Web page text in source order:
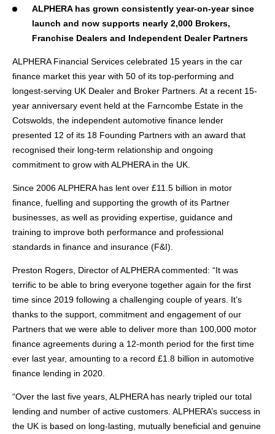
ALPHERA has grown consistently year-on-year since
launch and now supports nearly 2,000 Brokers,
Franchise Dealers and Independent Dealer Partners
ALPHERA Financial Services celebrated 15 years in the car
finance market this year with 50 of its top-performing and
longest-serving UK Dealer and Broker Partners. At a recent 15-
year anniversary event held at the Farncombe Estate in the
Cotswolds, the independent automotive finance lender
presented 12 of its 18 Founding Partners with an award that
recognised their long-term relationship and ongoing
commitment to grow with ALPHERA in the UK.
Since 2006 ALPHERA has lent over £11.5 billion in motor
finance, fuelling and supporting the growth of its Partner
businesses, as well as providing expertise, guidance and
training to improve both performance and professional
standards in finance and insurance (F&I).
Preston Rogers, Director of ALPHERA commented: “It was
terrific to be able to bring everyone together again for the first
time since 2019 following a challenging couple of years. It’s
thanks to the support, commitment and engagement of our
Partners that we were able to deliver more than 100,000 motor
finance agreements during a 12-month period for the first time
ever last year, amounting to a record £1.8 billion in automotive
finance lending in 2020.
“Over the last five years, ALPHERA has nearly tripled our total
lending and number of active customers. ALPHERA’s success in
the UK is based on long-lasting, mutually beneficial and genuine